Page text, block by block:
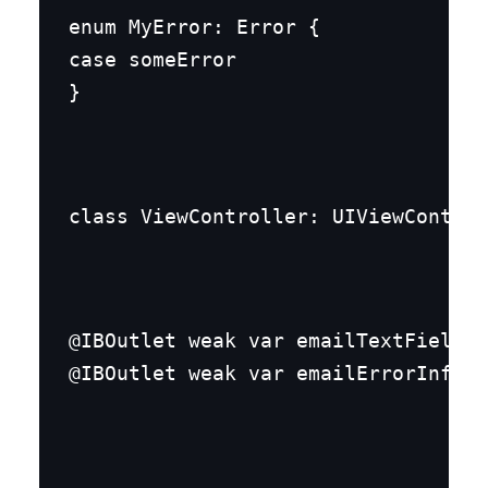
enum MyError: Error {
case someError
}
class ViewController:
@IBOutlet weak var
@IBOutlet weak var emailErrorInfo: